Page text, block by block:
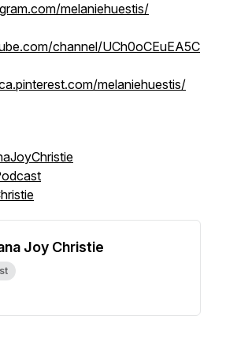
melaniehuestis/
channel/UCh0oCEuEA5C
melaniehuestis/
Joy Christie